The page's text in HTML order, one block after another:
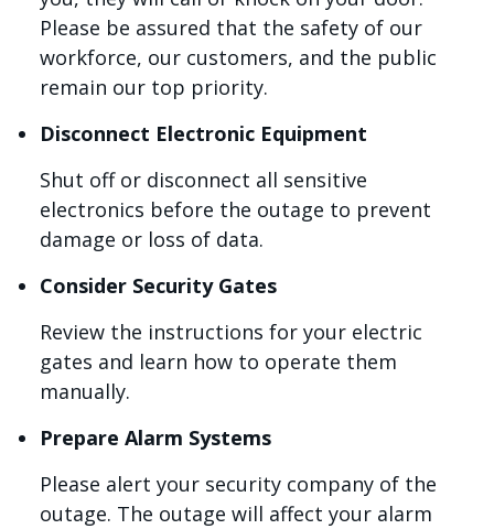
Please be assured that the safety of our
workforce, our customers, and the public
remain our top priority.
Disconnect Electronic Equipment
Shut off or disconnect all sensitive
electronics before the outage to prevent
damage or loss of data.
Consider Security Gates
Review the instructions for your electric
gates and learn how to operate them
manually.
Prepare Alarm Systems
Please alert your security company of the
outage. The outage will affect your alarm